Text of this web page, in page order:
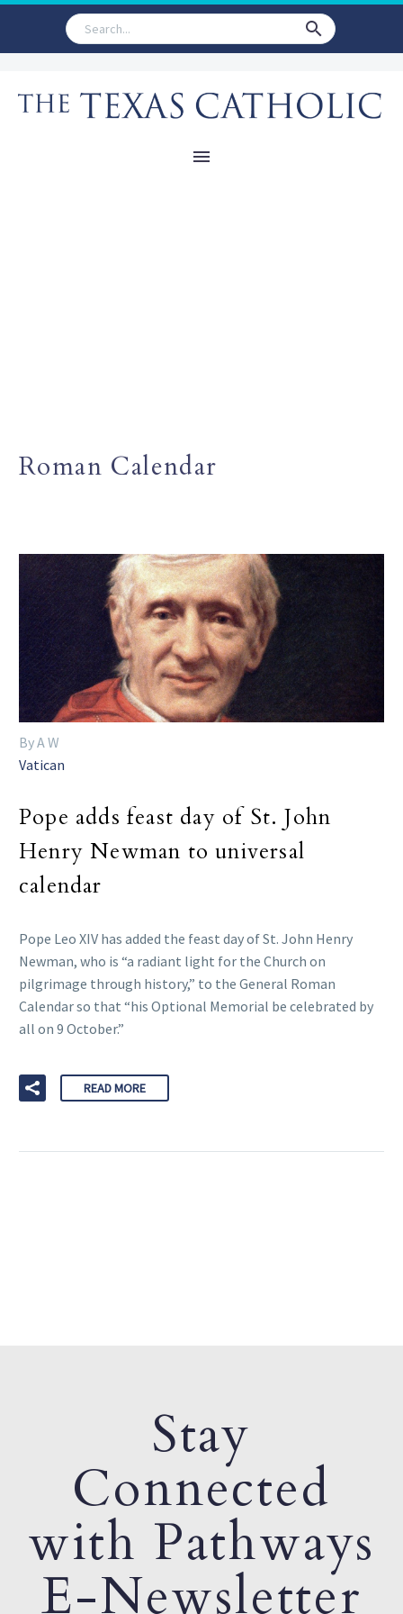
Roman Calendar
By A W
Vatican
Pope adds feast day of St. John
Henry Newman to universal
calendar
Pope Leo XIV has added the feast day of St. John Henry
Newman, who is “a radiant light for the Church on
pilgrimage through history,” to the General Roman
Calendar so that “his Optional Memorial be celebrated by
all on 9 October.”
READ MORE
Stay
Connected
with Pathways
E-Newsletter